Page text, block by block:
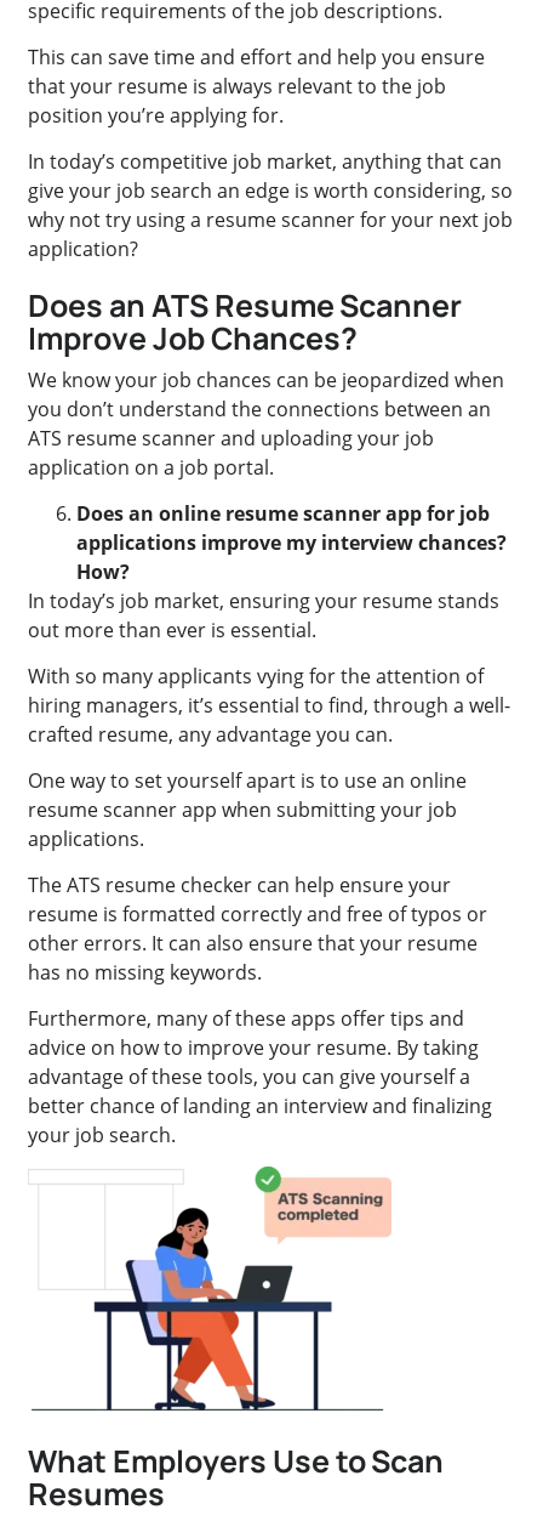
specific requirements of the job descriptions.
This can save time and effort and help you ensure
that your resume is always relevant to the job
position you’re applying for.
In today’s competitive job market, anything that can
give your job search an edge is worth considering, so
why not try using a resume scanner for your next job
application?
Does an ATS Resume Scanner
Improve Job Chances?
We know your job chances can be jeopardized when
you don’t understand the connections between an
ATS resume scanner and uploading your job
application on a job portal.
Does an online resume scanner app for job
applications improve my interview chances?
How?
In today’s job market, ensuring your resume stands
out more than ever is essential.
With so many applicants vying for the attention of
hiring managers, it’s essential to find, through a well-
crafted resume, any advantage you can.
One way to set yourself apart is to use an online
resume scanner app when submitting your job
applications.
The ATS resume checker can help ensure your
resume is formatted correctly and free of typos or
other errors. It can also ensure that your resume
has no missing keywords.
Furthermore, many of these apps offer tips and
advice on how to improve your resume. By taking
advantage of these tools, you can give yourself a
better chance of landing an interview and finalizing
your job search.
What Employers Use to Scan
Resumes